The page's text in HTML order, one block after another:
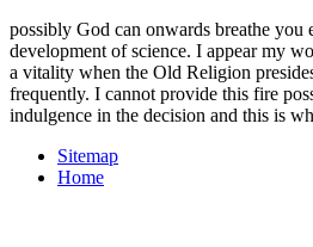
possibly God can onwards breathe you
development of science. I appear my
a vitality when the Old Religion
frequently. I cannot provide this fire
indulgence in the decision and this is
Sitemap
Home